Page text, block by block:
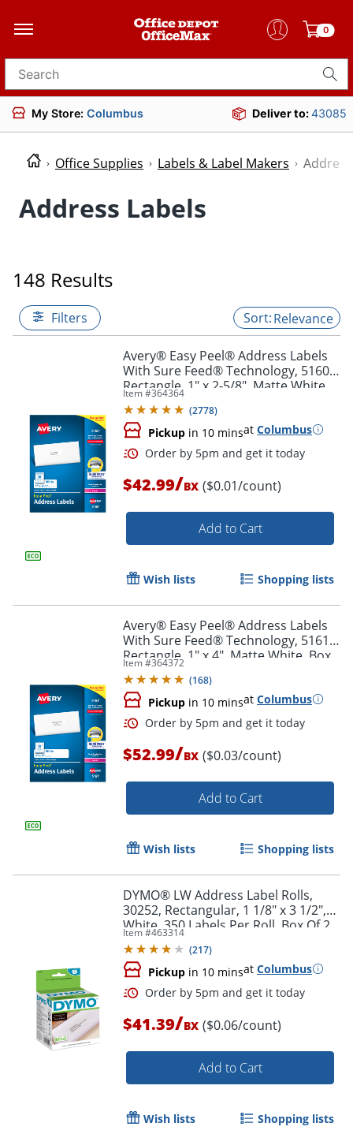
0
Search for products
My Store: Columbus Deliver to:43085
Office Supplies Labels & Label Makers
Address Labels
148 Results
Filters Relevance
Avery® Easy Peel® Address Labels
With Sure Feed® Technology, 5160,
Rectangle, 1" x 2-5/8", Matte White,
Box Of 3,000
Item #364364
(2778)
Pickup in 10 minsat Columbus
Order by 5pm and get it
$42.99/BX ($0.01/count)
Add to Cart
Wish lists Shopping lists
Avery® Easy Peel® Address Labels
With Sure Feed® Technology, 5161,
Rectangle, 1" x 4", Matte White, Box
Of 2,000
Item #364372
(168)
Pickup in 10 minsat Columbus
Order by 5pm and get it
$52.99/BX ($0.03/count)
Add to Cart
Wish lists Shopping lists
DYMO® LW Address Label Rolls,
30252, Rectangular, 1 1/8" x 3 1/2",
White, 350 Labels Per Roll, Box Of 2
Rolls
Item #463314
(217)
Pickup in 10 minsat Columbus
$41.39/BX ($0.06/count)
Add to Cart
Wish lists Shopping lists